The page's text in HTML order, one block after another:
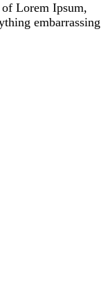
of Lorem Ipsum,
embarrassing